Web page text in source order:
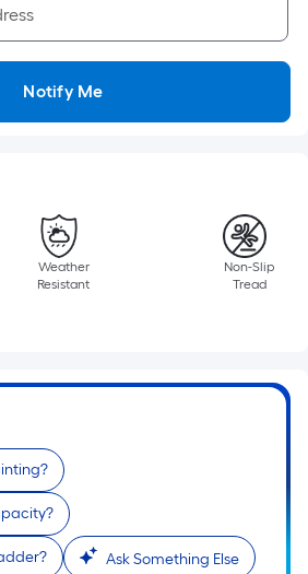
Notify Me
Weather
Resistant
Non-Slip
Tread
Ask Something Else